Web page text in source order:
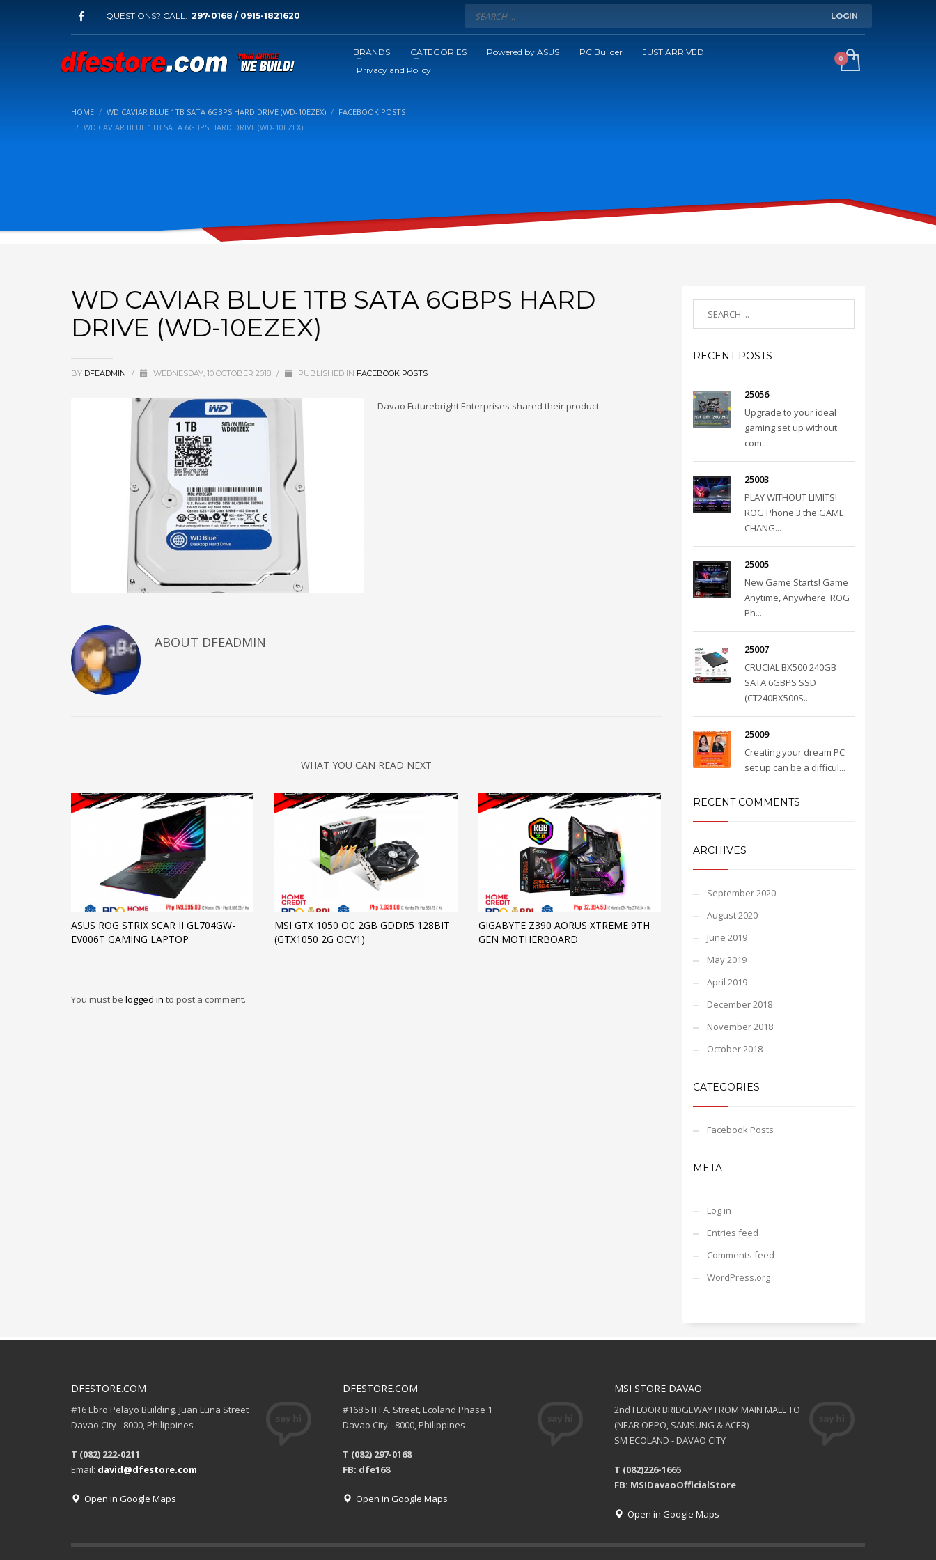
QUESTIONS? CALL: 297-0168 / 0915-1821620 LOGIN
BRANDS CATEGORIES Powered by ASUS PC Builder
JUST ARRIVED!
Privacy and Policy
HOME WD CAVIAR BLUE 1TB SATA 6GBPS HARD DRIVE (WD-10EZEX)
FACEBOOK POSTS
WD CAVIAR BLUE 1TB SATA 6GBPS HARD DRIVE (WD-10EZEX)
WD CAVIAR BLUE 1TB SATA 6GBPS HARD
DRIVE (WD-10EZEX)
BY DFEADMIN / WEDNESDAY, 10 OCTOBER 2018 / PUBLISHED IN FACEBOOK POSTS
Davao Futurebright Enterprises shared their product.
ABOUT DFEADMIN
WHAT YOU CAN READ NEXT
ASUS ROG STRIX SCAR II GL704GW-
EV006T GAMING LAPTOP
MSI GTX 1050 OC 2GB GDDR5 128BIT
(GTX1050 2G OCV1)
GIGABYTE Z390 AORUS XTREME 9TH
GEN MOTHERBOARD
You must be logged in to post a comment.
RECENT POSTS
25056
Upgrade to your ideal
gaming set up without
com...
25003
PLAY WITHOUT LIMITS!
ROG Phone 3 the GAME
CHANG...
25005
New Game Starts! Game
Anytime, Anywhere. ROG
Ph...
25007
CRUCIAL BX500 240GB
SATA 6GBPS SSD
(CT240BX500S...
25009
Creating your dream PC
set up can be a difficul...
RECENT COMMENTS
ARCHIVES
September 2020
August 2020
June 2019
May 2019
April 2019
December 2018
November 2018
October 2018
CATEGORIES
Facebook Posts
META
Log in
Entries feed
Comments feed
WordPress.org
DFESTORE.COM
#16 Ebro Pelayo Building. Juan Luna Street
Davao City - 8000, Philippines
T (082) 222-0211
Email: david@dfestore.com
Open in Google Maps
DFESTORE.COM
#168 5TH A. Street, Ecoland Phase 1
Davao City - 8000, Philippines
T (082) 297-0168
FB: dfe168
Open in Google Maps
MSI STORE DAVAO
2nd FLOOR BRIDGEWAY FROM MAIN MALL TO
(NEAR OPPO, SAMSUNG & ACER)
SM ECOLAND - DAVAO CITY
T (082)226-1665
FB: MSIDavaoOfficialStore
Open in Google Maps